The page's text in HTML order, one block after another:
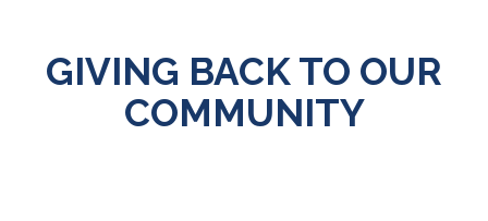
GIVING BACK TO OUR
COMMUNITY